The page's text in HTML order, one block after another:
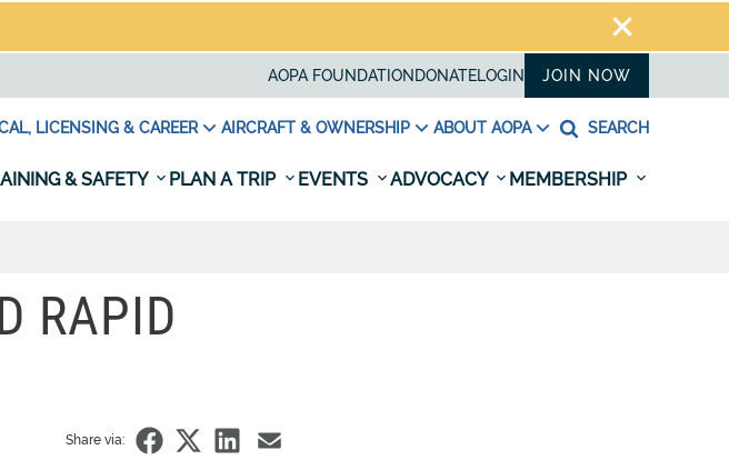
AOPA FOUNDATION DONATELOGIN JOIN NOW
LICENSING & CAREER AIRCRAFT & OWNERSHIP ABOUT AOPA SEARCH
& SAFETY PLAN A TRIP EVENTS ADVOCACY MEMBERSHIP
RAPID
Share via: